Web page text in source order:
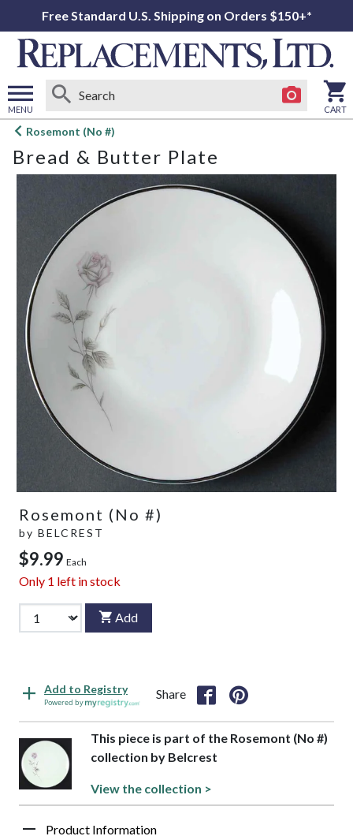
Free Standard U.S. Shipping on Orders $150+*
MENU
Open
menu
CART
Rosemont (No #)
Bread & Butter Plate
Rosemont (No #)
by BELCREST
$9.99 Each
Only 1 left in stock
Add
Add to Registry
Powered by
Share
This piece is part of the Rosemont (No #)
collection by Belcrest
View the collection >
Product Information